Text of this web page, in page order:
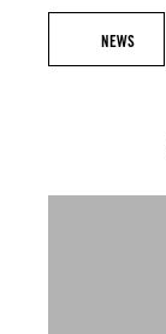
NEWS